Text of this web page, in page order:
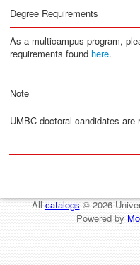
Degree Requirements
As a multicampus program,
requirements found here.
Note
UMBC doctoral candidates
Allcatalogs© 2026
Powered by